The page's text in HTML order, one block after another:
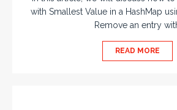
with Smallest Value in a HashMap
Remove an entry
READ MORE